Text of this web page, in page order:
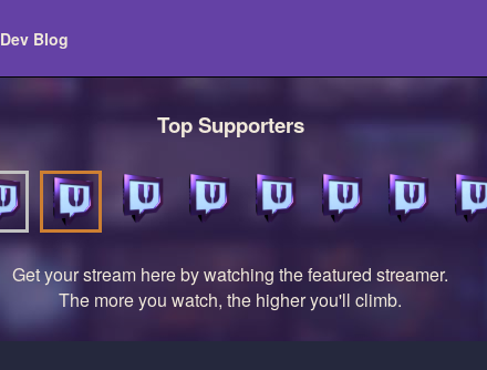
Dev Blog
Top Supporters
Get your stream here by watching the featured streamer.
The more you watch, the higher you'll climb.